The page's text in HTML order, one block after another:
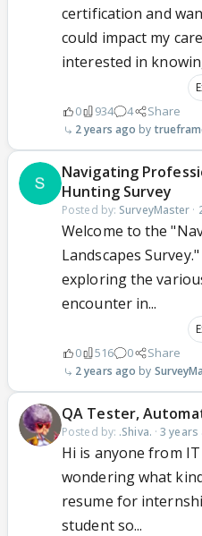
certification and
could impact my
interested in
0 934 4 Share
2 years ago
Navigating
Hunting Survey
Posted by: SurveyMaster ·
Welcome to the
Landscapes
exploring the
encounter in...
0 516 0 Share
2 years ago
QA Tester,
Posted by: .Shiva. ·3 years
Hi is anyone from
wondering what
resume for
student so...